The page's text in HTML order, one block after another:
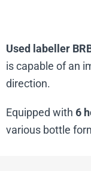
Used labeller
is capable of an
direction.
Equipped with 6
various bottle